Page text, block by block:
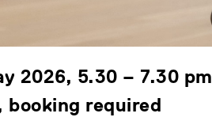
2026, 5.30 – 7.30 pm
booking required